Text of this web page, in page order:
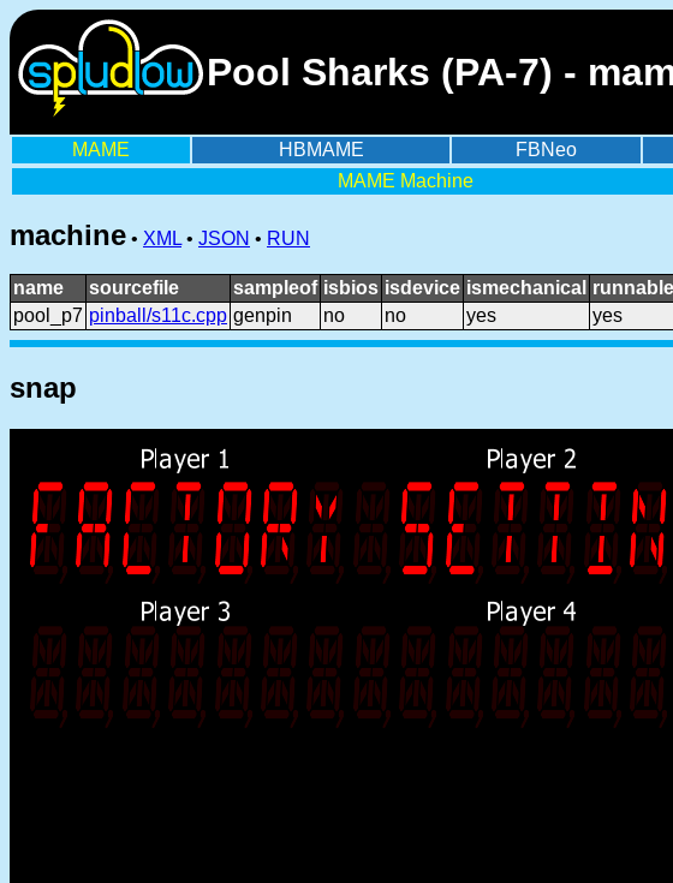
Pool Sharks (PA-7) -
MAME HBMAME FBNeo
MAME Machine
machine • XML • JSON • RUN
name sourcefile sampleof isbios isdevice ismechanical runnable
pool_p7 pinball/s11c.cpp genpin no no yes yes
snap